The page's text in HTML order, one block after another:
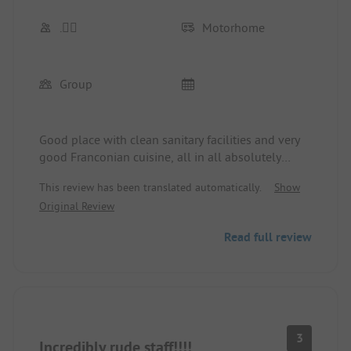
.👍🏻 Motorhome
Group
Good place with clean sanitary facilities and very
good Franconian cuisine, all in all absolutely
This review has been translated automatically.
Show
Original Review
Read full review
Incredibly rude staff!!!! 3